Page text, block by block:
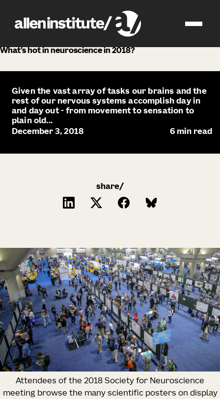
news
What’s hot in neuroscience in 2018?
Given the vast array of tasks our brains and the
rest of our nervous systems accomplish day in
and day out - from movement to sensation to
plain old...
December 3, 2018
6 min read
share/
Attendees of the 2018 Society for Neuroscience
meeting browse the many scientific posters on display